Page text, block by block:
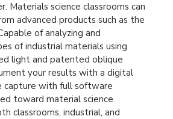
Materials science classrooms can
advanced products such as the
of analyzing and
of industrial materials using
light and patented oblique
your results with a digital
capture with full software
toward material science
classrooms, industrial, and